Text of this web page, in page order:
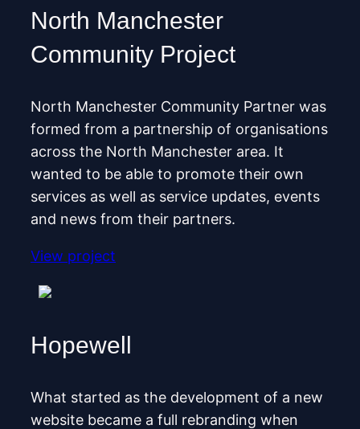
North Manchester
Community Project
North Manchester Community Partner was
formed from a partnership of organisations
across the North Manchester area. It
wanted to be able to promote their own
services as well as service updates, events
and news from their partners.
View project
Hopewell
What started as the development of a new
website became a full rebranding when